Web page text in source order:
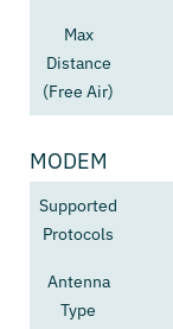
Max
Distance
(Free Air)
MODEM
Supported
Protocols
Antenna
Type